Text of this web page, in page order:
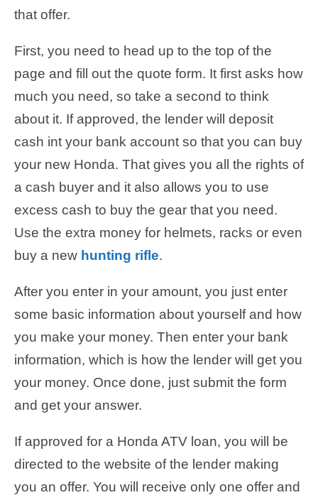
that offer.
First, you need to head up to the top of the
page and fill out the quote form. It first asks how
much you need, so take a second to think
about it. If approved, the lender will deposit
cash int your bank account so that you can buy
your new Honda. That gives you all the rights of
a cash buyer and it also allows you to use
excess cash to buy the gear that you need.
Use the extra money for helmets, racks or even
buy a new hunting rifle.
After you enter in your amount, you just enter
some basic information about yourself and how
you make your money. Then enter your bank
information, which is how the lender will get you
your money. Once done, just submit the form
and get your answer.
If approved for a Honda ATV loan, you will be
directed to the website of the lender making
you an offer. You will receive only one offer and